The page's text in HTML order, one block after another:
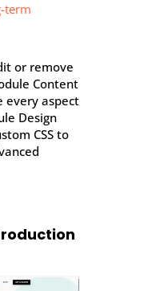
term
or remove
Content
every aspect
Design
CSS to